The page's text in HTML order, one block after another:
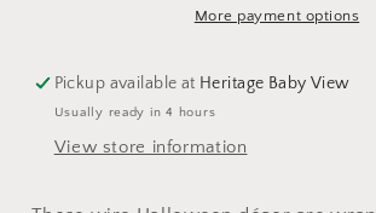
More payment options
Pickup available at Heritage Baby View
Usually ready in 4 hours
View store information